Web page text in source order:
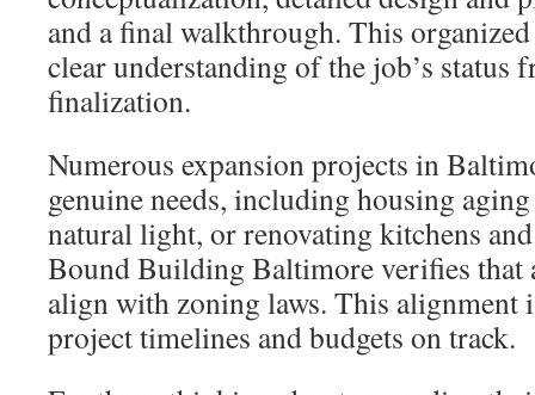
and a final walkthrough. This
clear understanding of the job’s status
finalization.
Numerous expansion projects in
genuine needs, including housing
natural light, or renovating kitchens
Bound Building Baltimore verifies that
align with zoning laws. This
project timelines and budgets on track.